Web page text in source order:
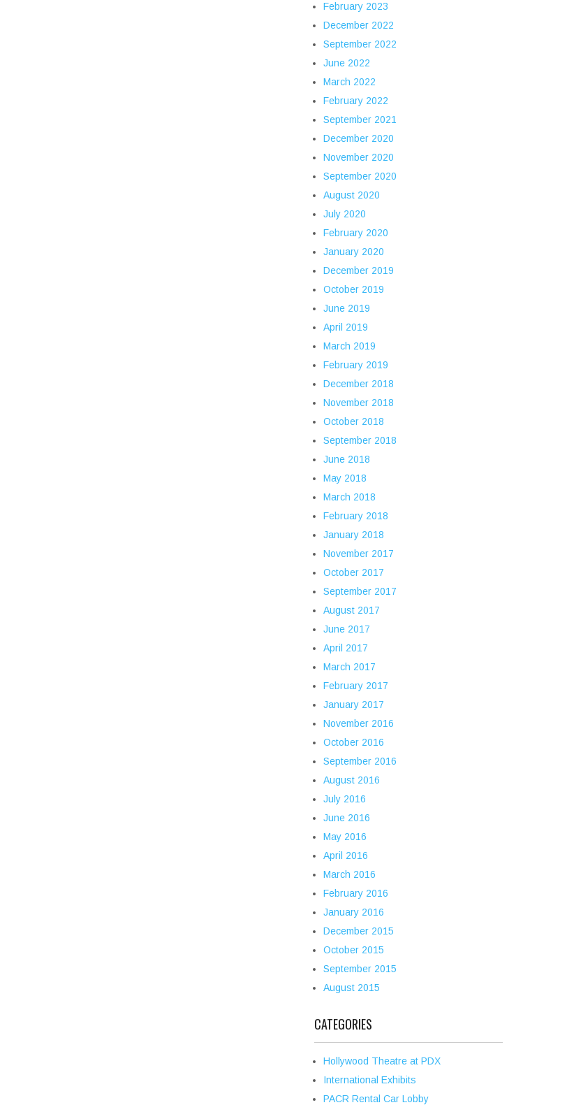
February 2023
December 2022
September 2022
June 2022
March 2022
February 2022
September 2021
December 2020
November 2020
September 2020
August 2020
July 2020
February 2020
January 2020
December 2019
October 2019
June 2019
April 2019
March 2019
February 2019
December 2018
November 2018
October 2018
September 2018
June 2018
May 2018
March 2018
February 2018
January 2018
November 2017
October 2017
September 2017
August 2017
June 2017
April 2017
March 2017
February 2017
January 2017
November 2016
October 2016
September 2016
August 2016
July 2016
June 2016
May 2016
April 2016
March 2016
February 2016
January 2016
December 2015
October 2015
September 2015
August 2015
CATEGORIES
Hollywood Theatre at PDX
International Exhibits
PACR Rental Car Lobby